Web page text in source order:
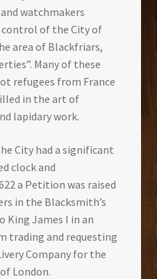
watchmakers
of the City of
area of Blackfriars,
Many of these
refugees from France
in the art of
lapidary work.
City had a significant
clock and
a Petition was raised
in the Blacksmith’s
King James I in an
trading and requesting
Company for the
London.